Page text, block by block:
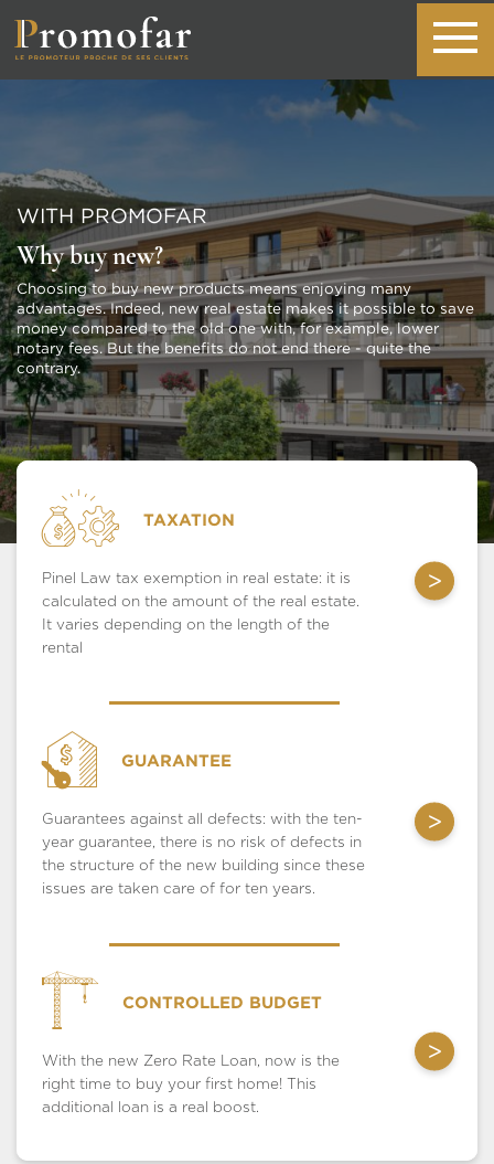
WITH PROMOFAR
Why buy new?
Choosing to buy new products means enjoying many
advantages. Indeed, new real estate makes it possible to save
money compared to the old one with, for example, lower
notary fees. But the benefits do not end there - quite the
contrary.
TAXATION
Pinel Law tax exemption in real estate: it is
calculated on the amount of the real estate.
It varies depending on the length of the
rental
>
GUARANTEE
Guarantees against all defects: with the ten-
year guarantee, there is no risk of defects in
the structure of the new building since these
issues are taken care of for ten years.
>
CONTROLLED BUDGET
With the new Zero Rate Loan, now is the
right time to buy your first home! This
additional loan is a real boost.
>